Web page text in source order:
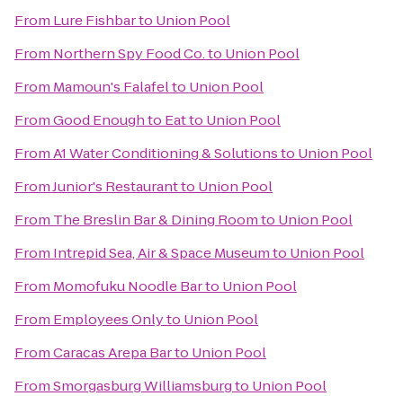
From Lure Fishbarto Union Pool
From Northern Spy Food Co.to Union Pool
From Mamoun's Falafelto Union Pool
FromGood Enough to Eatto Union Pool
FromA1 Water Conditioning & Solutionsto Union Pool
FromJunior's Restaurantto Union Pool
From The Breslin Bar & Dining Roomto Union Pool
From Intrepid Sea, Air & Space Museumto Union Pool
From Momofuku Noodle Barto Union Pool
From Employees Onlyto Union Pool
FromCaracas Arepa Barto Union Pool
FromSmorgasburg Williamsburgto Union Pool